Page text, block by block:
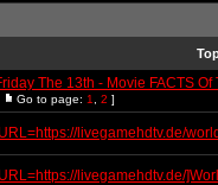
The 13th - Movie FACTS Of
Go to page: 1 2 ]
livegamehdtv.de/
livegamehdtv.de/